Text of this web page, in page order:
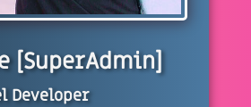
[SuperAdmin]
Developer